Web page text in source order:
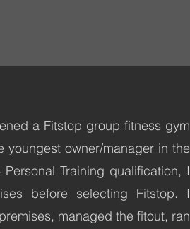
a Fitstop group fitness gym
owner/manager in the
Training qualification, I
before selecting Fitstop. I
managed the fitout, ran